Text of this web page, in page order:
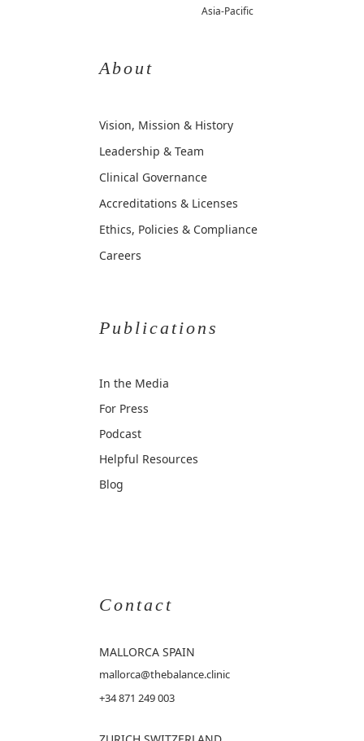
Asia-Pacific
About
Vision, Mission & History
Leadership & Team
Clinical Governance
Accreditations & Licenses
Ethics, Policies & Compliance
Careers
Publications
In the Media
For Press
Podcast
Helpful Resources
Blog
Contact
MALLORCA SPAIN
mallorca@thebalance.clinic
+34 871 249 003